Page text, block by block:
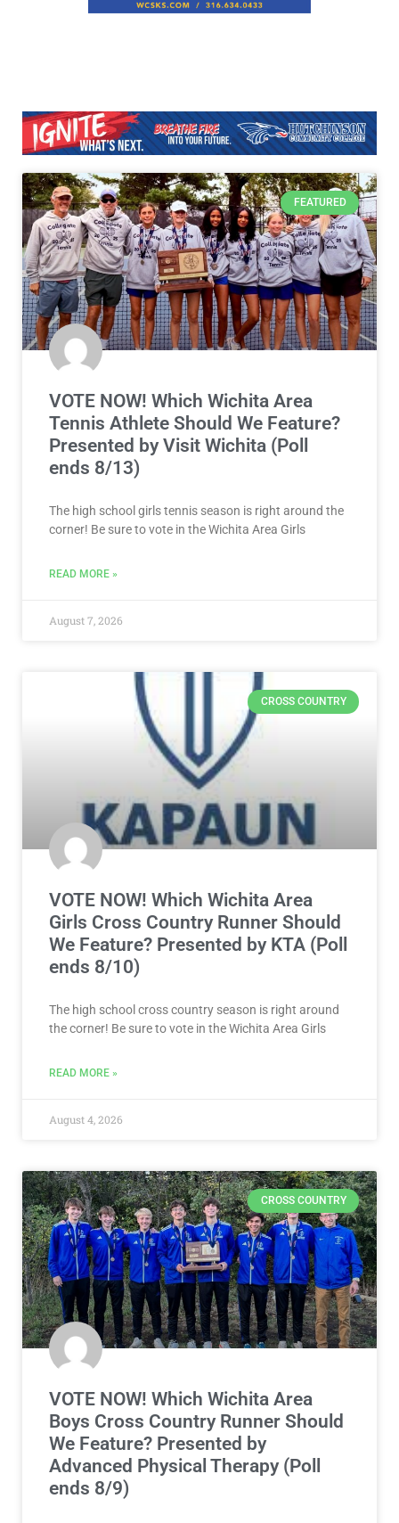
FEATURED
VOTE NOW! Which Wichita Area
Tennis Athlete Should We Feature?
Presented by Visit Wichita (Poll
ends 8/13)
The high school girls tennis season is right around the
corner! Be sure to vote in the Wichita Area Girls
READ MORE »
August 7, 2026
CROSS COUNTRY
VOTE NOW! Which Wichita Area
Girls Cross Country Runner Should
We Feature? Presented by KTA (Poll
ends 8/10)
The high school cross country season is right around
the corner! Be sure to vote in the Wichita Area Girls
READ MORE »
August 4, 2026
CROSS COUNTRY
VOTE NOW! Which Wichita Area
Boys Cross Country Runner Should
We Feature? Presented by
Advanced Physical Therapy (Poll
ends 8/9)